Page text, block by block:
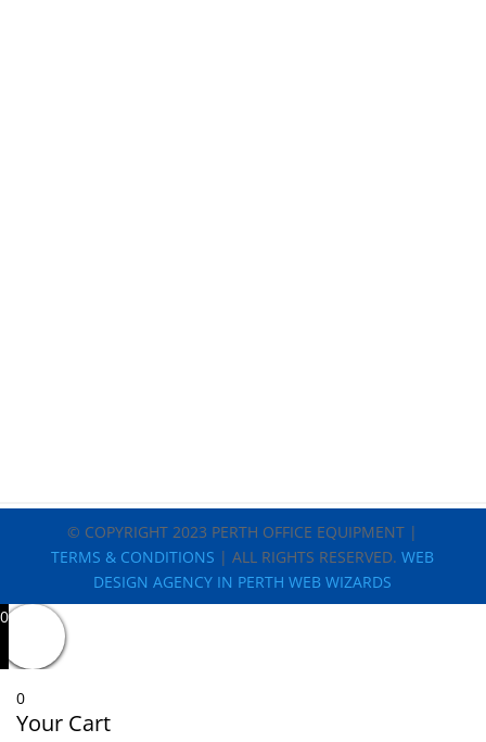
© COPYRIGHT 2023 PERTH OFFICE EQUIPMENT |
TERMS & CONDITIONS | ALL RIGHTS RESERVED.WEB
DESIGN AGENCY IN PERTH WEB WIZARDS
0
0
Your Cart